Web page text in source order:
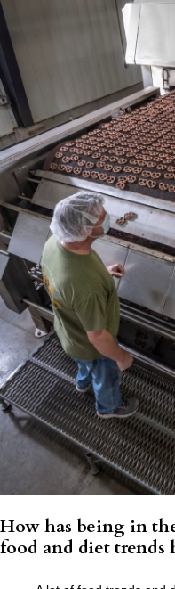
How has being in
food and diet trends